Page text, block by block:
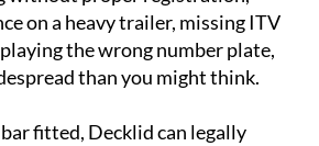
on a heavy trailer, missing ITV
the wrong number plate,
than you might think.
fitted, Decklid can legally